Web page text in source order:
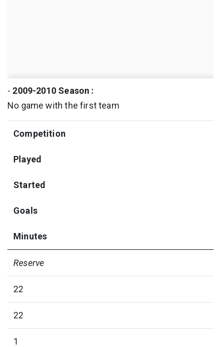
- 2009-2010 Season :
No game with the first team
Competition
Played
Started
Goals
Minutes
Reserve
22
22
1